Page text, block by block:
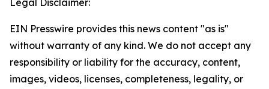
Legal Disclaimer:
EIN Presswire provides this news content "as is"
without warranty of any kind. We do not accept any
responsibility or liability for the accuracy, content,
images, videos, licenses, completeness, legality, or